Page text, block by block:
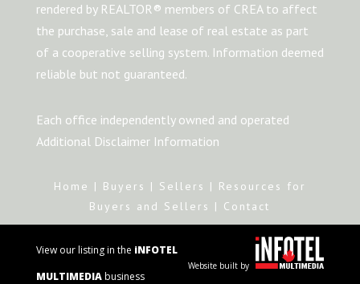
rendered by REALTOR® members of CREA to affect
the purchase, sale and lease of real estate as part
of a cooperative selling system. Information deemed
reliable but not guaranteed.
Each office independently owned and operated
Additional Disclaimer Information
Home | Buyers | Sellers | Resources for
Buyers and Sellers | Contact
View our listing in the iNFOTEL
MULTIMEDIAbusiness
Website built by